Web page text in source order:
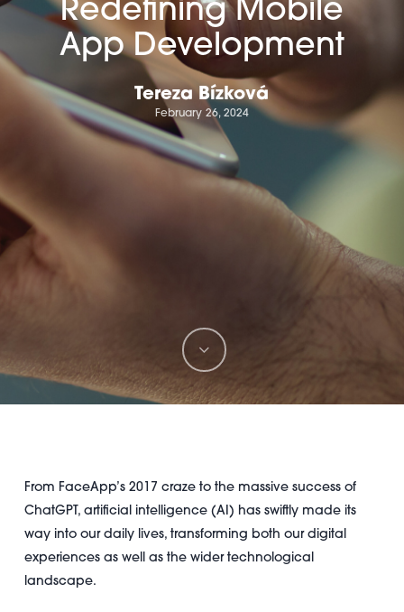
Redefining Mobile
App Development
Tereza Bízková
February 26, 2024
From FaceApp’s 2017 craze to the massive success of
ChatGPT, artificial intelligence (AI) has swiftly made its
way into our daily lives, transforming both our digital
experiences as well as the wider technological
landscape.